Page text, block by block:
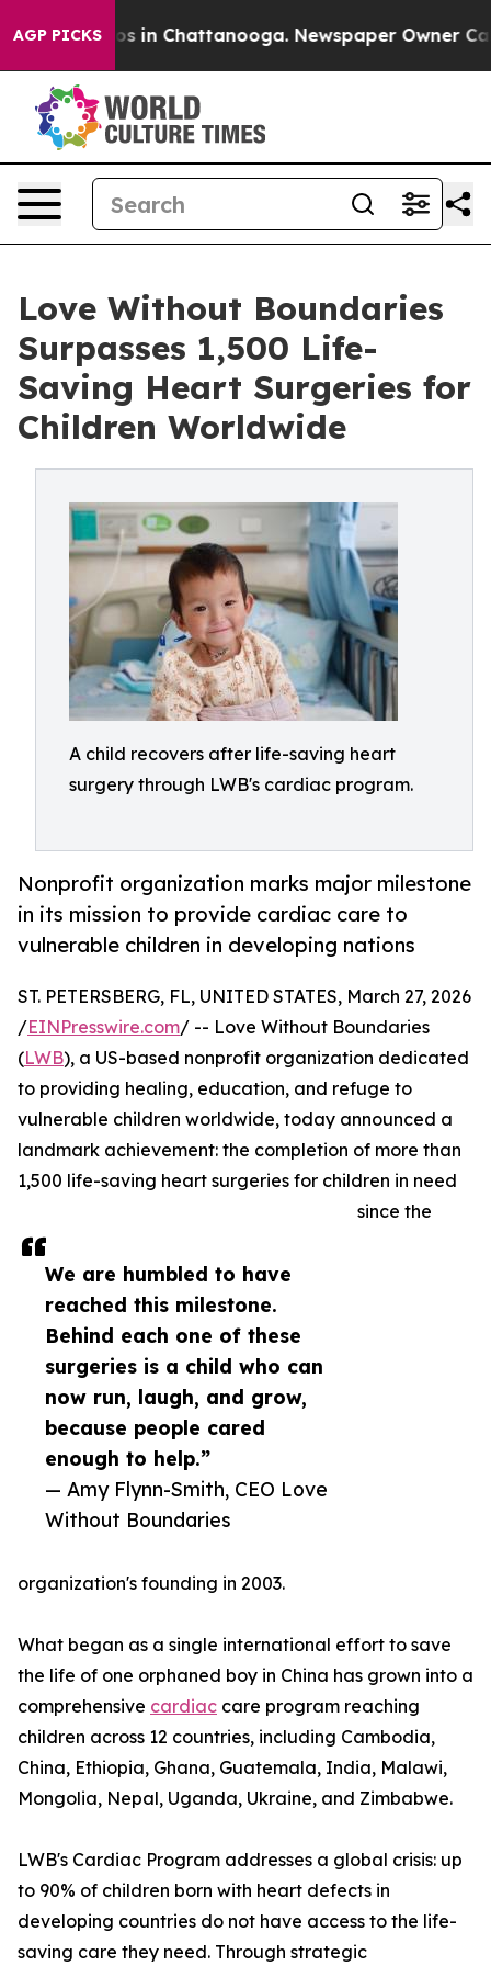
AGP PICKS
Chaos in Chattanooga. Newspaper Owner Calls
Love Without Boundaries
Surpasses 1,500 Life-
Saving Heart Surgeries for
Children Worldwide
A child recovers after life-saving heart
surgery through LWB's cardiac program.
Nonprofit organization marks major milestone
in its mission to provide cardiac care to
vulnerable children in developing nations
We are humbled to have
reached this milestone.
Behind each one of these
surgeries is a child who can
now run, laugh, and grow,
because people cared
enough to help.”
— Amy Flynn-Smith, CEO Love
Without Boundaries
ST. PETERSBERG, FL, UNITED STATES, March 27, 2026
/EINPresswire.com/ -- Love Without Boundaries
(LWB), a US-based nonprofit organization dedicated
to providing healing, education, and refuge to
vulnerable children worldwide, today announced a
landmark achievement: the completion of more than
1,500 life-saving heart surgeries for children in need
since the
organization's founding in 2003.
What began as a single international effort to save
the life of one orphaned boy in China has grown into a
comprehensive cardiac care program reaching
children across 12 countries, including Cambodia,
China, Ethiopia, Ghana, Guatemala, India, Malawi,
Mongolia, Nepal, Uganda, Ukraine, and Zimbabwe.
LWB's Cardiac Program addresses a global crisis: up
to 90% of children born with heart defects in
developing countries do not have access to the life-
saving care they need. Through strategic